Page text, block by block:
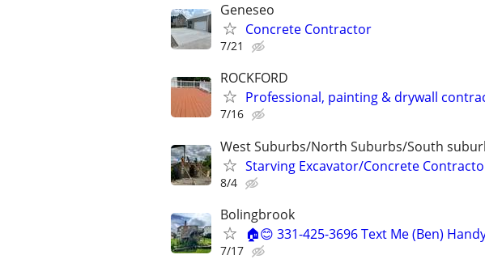
Geneseo
Concrete Contractor
7/21
ROCKFORD
Professional, painting & drywall
7/16
West Suburbs/North Suburbs/South
Starving Excavator/Concrete
8/4
Bolingbrook
🏠😊 331-425-3696 Text Me (Ben)
7/17